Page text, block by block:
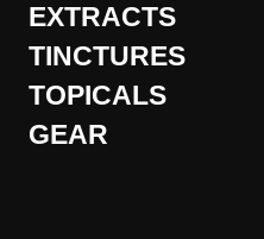
EXTRACTS
TINCTURES
TOPICALS
GEAR